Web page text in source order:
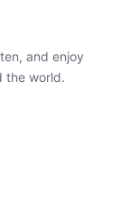
and enjoy
the world.